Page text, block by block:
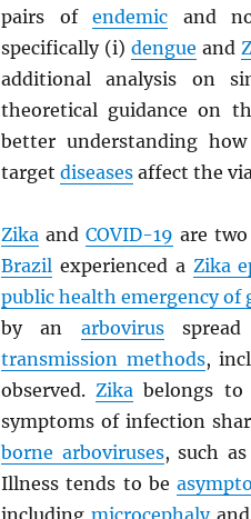
pairs ofendemic and
specifically (i) dengue and
additional analysis on
theoretical guidance on
better understanding
target diseasesaffect the
Zikaand COVID-19 are
Brazilexperienced a Zika
public health emergency of
by an arbovirusspread
transmission methods,
observed.Zika belongs
symptoms of infection
borne arboviruses, such as
Illness tends to be
including microcephalyand